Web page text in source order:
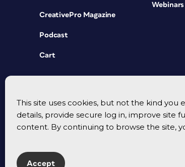
This site uses cookies, but not the kind
details, provide secure log in, improve site
content. By continuing to browse the site,
Accept
CreativePro Magazine
Podcast
Cart
Webinars